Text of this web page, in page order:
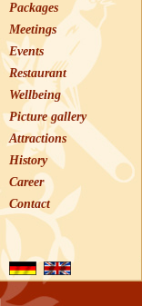
Packages
Meetings
Events
Restaurant
Wellbeing
Picture gallery
Attractions
History
Career
Contact